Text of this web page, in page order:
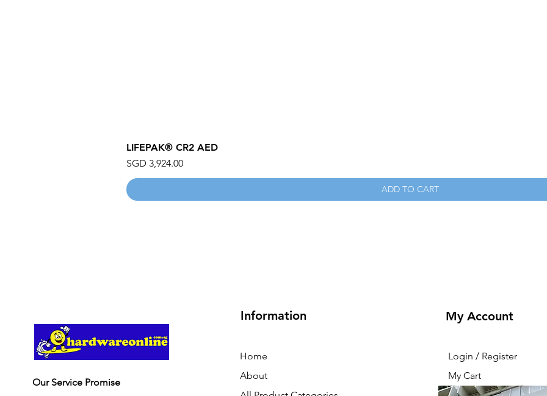
LIFEPAK® CR2 AED
Price
SGD 3,924.00
ADD TO CART
Our Service Promise
Information
Home
About
My Account
Login / Register
My Cart